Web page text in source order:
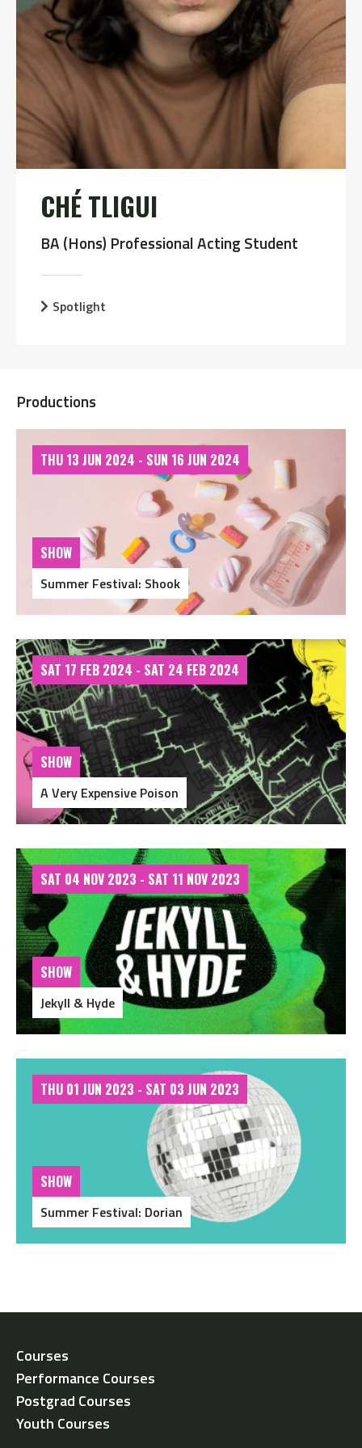
CHÉ TLIGUI
BA (Hons) Professional Acting Student
Spotlight
Productions
THU 13 JUN 2024 - SUN 16 JUN 2024
SHOW
Summer Festival: Shook
SAT 17 FEB 2024 - SAT 24 FEB 2024
SHOW
A Very Expensive Poison
SAT 04 NOV 2023 - SAT 11 NOV 2023
SHOW
Jekyll & Hyde
THU 01 JUN 2023 - SAT 03 JUN 2023
SHOW
Summer Festival: Dorian
Courses
Performance Courses
Postgrad Courses
Youth Courses